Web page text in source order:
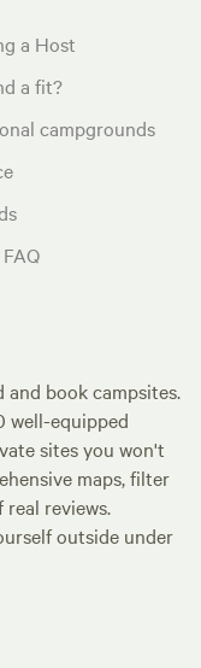
a Host
a fit?
campgrounds
book campsites.
well-equipped
sites you won't
maps, filter
reviews.
outside under